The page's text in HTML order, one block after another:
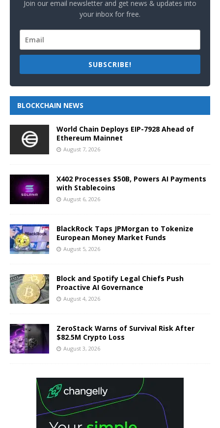
Join our email newsletter and get news & updates into
your inbox for free.
SUBSCRIBE!
BLOCKCHAIN NEWS
World Chain Deploys EIP-7928 Ahead of
Ethereum Mainnet
August 7, 2026
X402 Processes $50B, Powers AI Payments
with Stablecoins
August 6, 2026
BlackRock Taps JPMorgan to Tokenize
European Money Market Funds
August 5, 2026
Block and Spotify Legal Chiefs Push
Proactive AI Governance
August 4, 2026
ZeroStack Warns of Survival Risk After
$82.5M Crypto Loss
August 3, 2026